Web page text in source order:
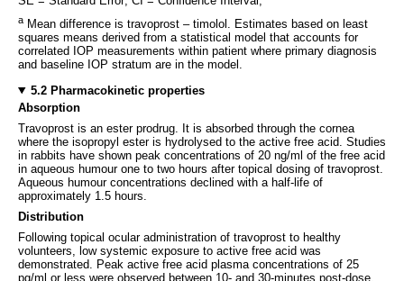
a Mean difference is travoprost – timolol. Estimates based on least
squares means derived from a statistical model that accounts for
correlated IOP measurements within patient where primary diagnosis
and baseline IOP stratum are in the model.
5.2 Pharmacokinetic properties
Absorption
Travoprost is an ester prodrug. It is absorbed through the cornea
where the isopropyl ester is hydrolysed to the active free acid. Studies
in rabbits have shown peak concentrations of 20 ng/ml of the free acid
in aqueous humour one to two hours after topical dosing of travoprost.
Aqueous humour concentrations declined with a half-life of
approximately 1.5 hours.
Distribution
Following topical ocular administration of travoprost to healthy
volunteers, low systemic exposure to active free acid was
demonstrated. Peak active free acid plasma concentrations of 25
pg/ml or less were observed between 10- and 30-minutes post-dose.